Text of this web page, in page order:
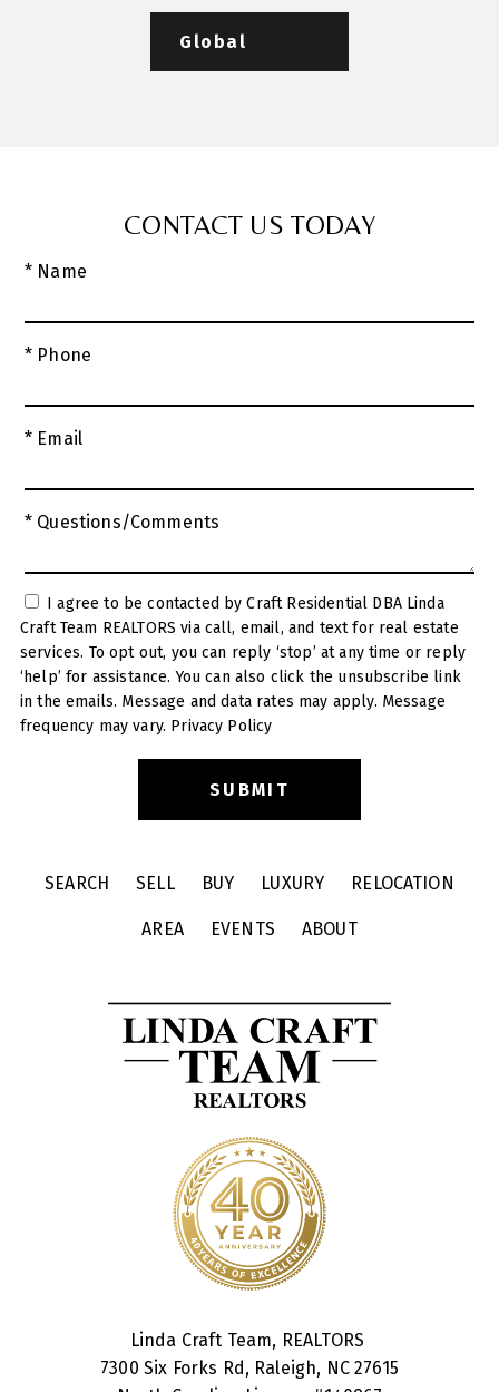
Global
CONTACT US TODAY
* Name
* Phone
* Email
* Questions/Comments
Craft Team REALTORS via call, email, and text for real estate
services. To opt out, you can reply ‘stop’ at any time or reply
‘help’ for assistance. You can also click the unsubscribe link
in the emails. Message and data rates may apply. Message
frequency may vary. Privacy Policy
SEARCH SELL BUY LUXURY RELOCATION
AREA EVENTS ABOUT
Linda Craft Team, REALTORS
7300 Six Forks Rd, Raleigh, NC 27615